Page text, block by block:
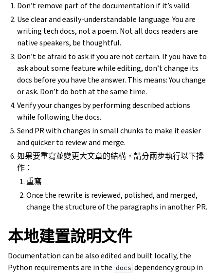
Don’t remove part of the documentation if it’s valid.
Use clear and easily-understandable language. You are
writing tech docs, not a poem. Not all docs readers are
native speakers, be thoughtful.
Don’t be afraid to ask if you are not certain. If you have to
ask about some feature while editing, don’t change its
docs before you have the answer. This means: You change
or ask. Don’t do both at the same time.
Verify your changes by performing described actions
while following the docs.
Send PR with changes in small chunks to make it easier
and quicker to review and merge.
如果要重寫並變更大文章的結構，請分兩步執行以下操
作：
重寫
Once the rewrite is reviewed, polished, and merged,
change the structure of the paragraphs in another PR.
本地建置說明文件
Documentation can be also edited and built locally, the
Python requirements are in the docs dependency group in